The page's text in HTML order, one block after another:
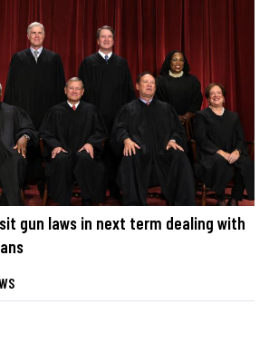
gun laws in next term dealing with